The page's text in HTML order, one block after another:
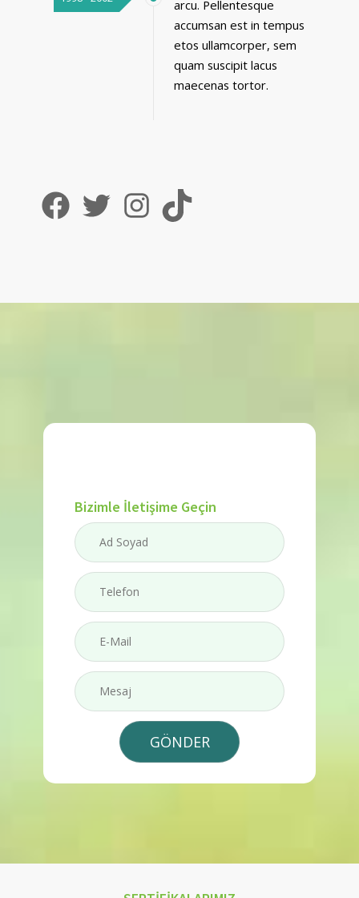
arcu. Pellentesque
accumsan est in tempus
etos ullamcorper, sem
quam suscipit lacus
maecenas tortor.
Facebook
Twitter
Instagram
TikTok
Bizimle İletişime Geçin